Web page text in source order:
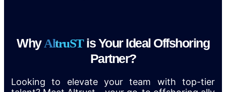
Why AltruST is Your Ideal Offshoring
Partner?
Looking to elevate your team with top-tier